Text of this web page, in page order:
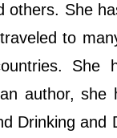
others. She
to
She
author,
Drinking and